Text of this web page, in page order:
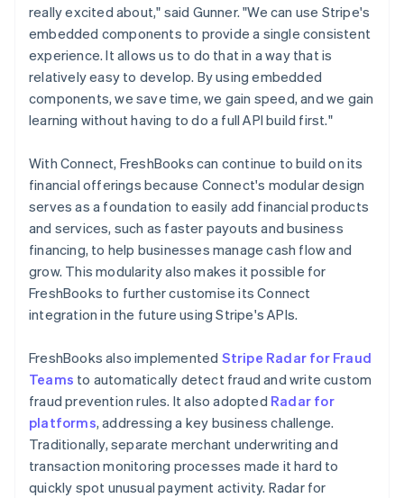
really excited about," said Gunner. "We can use Stripe's
embedded components to provide a single consistent
experience. It allows us to do that in a way that is
relatively easy to develop. By using embedded
components, we save time, we gain speed, and we gain
learning without having to do a full API build first."
With Connect, FreshBooks can continue to build on its
financial offerings because Connect's modular design
serves as a foundation to easily add financial products
and services, such as faster payouts and business
financing, to help businesses manage cash flow and
grow. This modularity also makes it possible for
FreshBooks to further customise its Connect
integration in the future using Stripe's APIs.
FreshBooks also implemented Stripe Radar for Fraud
Teams to automatically detect fraud and write custom
fraud prevention rules. It also adopted Radar for
platforms, addressing a key business challenge.
Traditionally, separate merchant underwriting and
transaction monitoring processes made it hard to
quickly spot unusual payment activity. Radar for